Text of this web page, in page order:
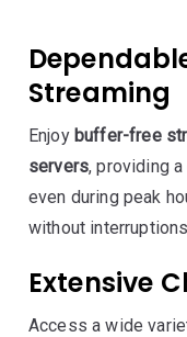
Streaming
Enjoy buffer-free
servers, providing
even during peak
without
Extensive
Access a wide